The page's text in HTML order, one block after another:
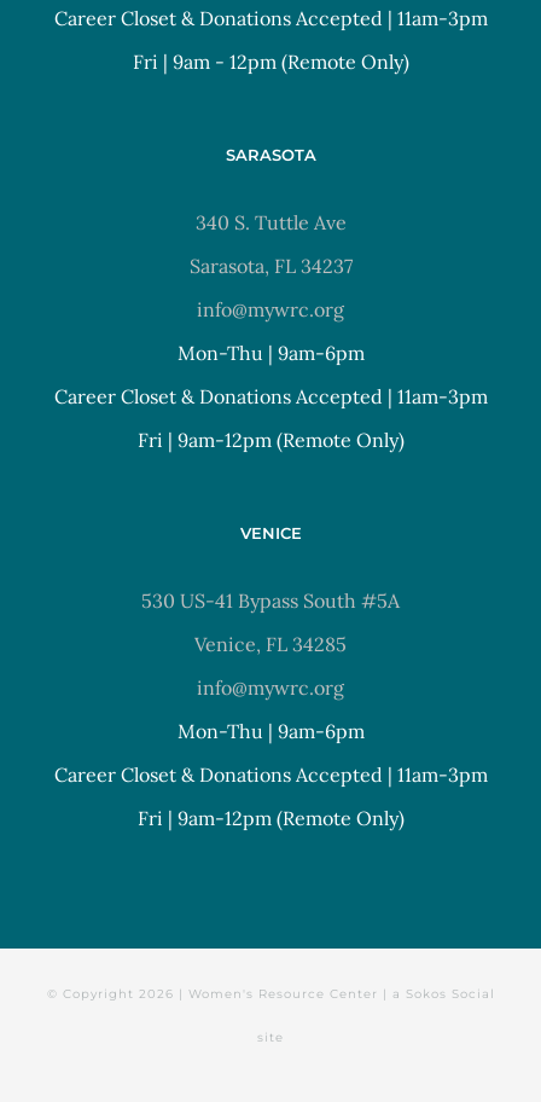
Career Closet & Donations Accepted | 11am-3pm
Fri | 9am - 12pm (Remote Only)
SARASOTA
340 S. Tuttle Ave
Sarasota, FL 34237
info@mywrc.org
Mon-Thu | 9am-6pm
Career Closet & Donations Accepted | 11am-3pm
Fri | 9am-12pm (Remote Only)
VENICE
530 US-41 Bypass South #5A
Venice, FL 34285
info@mywrc.org
Mon-Thu | 9am-6pm
Career Closet & Donations Accepted | 11am-3pm
Fri | 9am-12pm (Remote Only)
© Copyright 2026 | Women's Resource Center | a Sokos Social
site